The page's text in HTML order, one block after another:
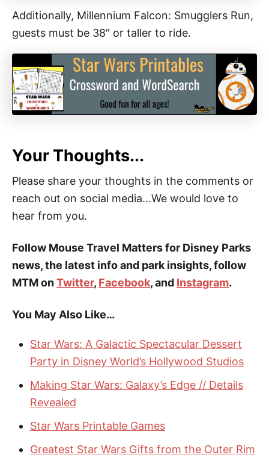
Additionally, Millennium Falcon: Smugglers Run,
guests must be 38″ or taller to ride.
Your Thoughts...
Please share your thoughts in the comments or
reach out on social media...We would love to
hear from you.
Follow Mouse Travel Matters for Disney Parks
news, the latest info and park insights, follow
MTM onTwitter, Facebook, and Instagram.
You May Also Like…
Star Wars: A Galactic Spectacular Dessert
Party in Disney World’s Hollywood Studios
Making Star Wars: Galaxy’s Edge // Details
Revealed
Star Wars Printable Games
Greatest Star Wars Gifts from the Outer Rim